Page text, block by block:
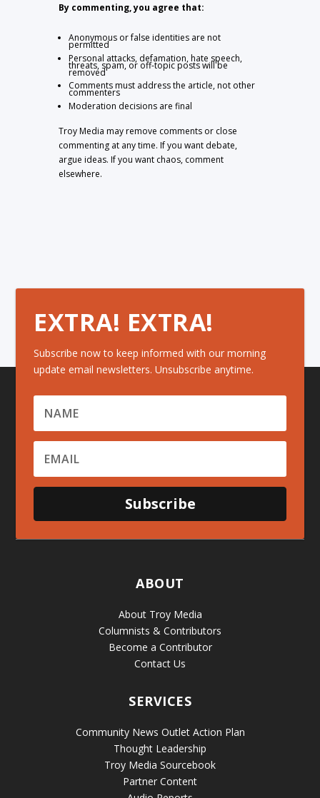
By commenting, you agree that:
Anonymous or false identities are not
permitted
Personal attacks, defamation, hate speech,
threats, spam, or off-topic posts will be
removed
Comments must address the article, not other
commenters
Moderation decisions are final
Troy Media may remove comments or close
commenting at any time. If you want debate,
argue ideas. If you want chaos, comment
elsewhere.
EXTRA! EXTRA!
Subscribe now to keep informed with our morning
update email newsletters. Unsubscribe anytime.
Subscribe
ABOUT
About Troy Media
Columnists & Contributors
Become a Contributor
Contact Us
SERVICES
Community News Outlet Action Plan
Thought Leadership
Troy Media Sourcebook
Partner Content